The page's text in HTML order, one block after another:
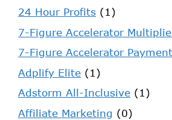
24 Hour Profits (1)
7-Figure Accelerator
7-Figure Accelerator
Adplify Elite (1)
Adstorm All-Inclusive (1)
Affiliate Marketing (0)